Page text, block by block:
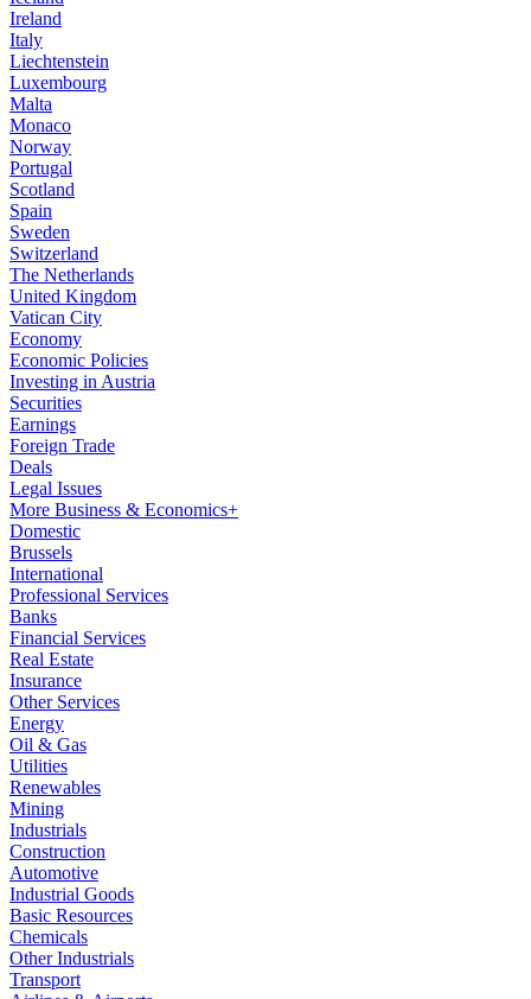
Ireland
Italy
Liechtenstein
Luxembourg
Malta
Monaco
Norway
Portugal
Scotland
Spain
Sweden
Switzerland
The Netherlands
United Kingdom
Vatican City
Economy
Economic Policies
Investing in Austria
Securities
Earnings
Foreign Trade
Deals
Legal Issues
More Business & Economics+
Domestic
Brussels
International
Professional Services
Banks
Financial Services
Real Estate
Insurance
Other Services
Energy
Oil & Gas
Utilities
Renewables
Mining
Industrials
Construction
Automotive
Industrial Goods
Basic Resources
Chemicals
Other Industrials
Transport